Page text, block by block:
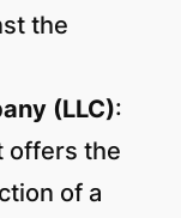
the
(LLC):
offers the
of a